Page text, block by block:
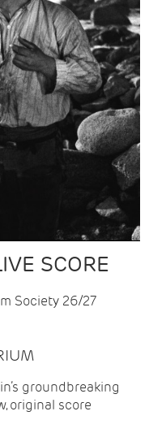
SCORE
Society 26/27
groundbreaking
original score